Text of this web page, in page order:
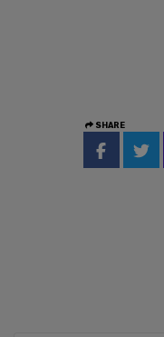
SHARE